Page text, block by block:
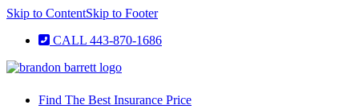
Skip to ContentSkip to Footer
CALL 443-870-1686
Find The Best Insurance Price